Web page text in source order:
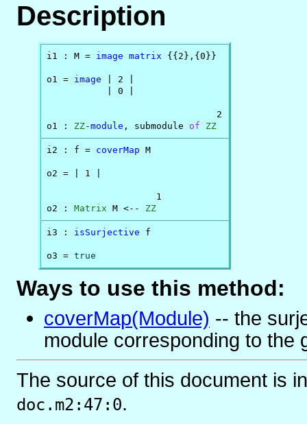
Description
i1 : M = image matrix {{2},{0}}
o1 = image | 2 |
           | 0 |
                               2
o1 : ZZ-module , submodule of ZZ
i2 : f = coverMap M
o2 = | 1 |
                    1
o2 : Matrix M <-- ZZ
i3 : isSurjective f
o3 = true
Ways to use this method:
coverMap(Module) -- the
module corresponding to the
The source of this document is
doc.m2:47:0.